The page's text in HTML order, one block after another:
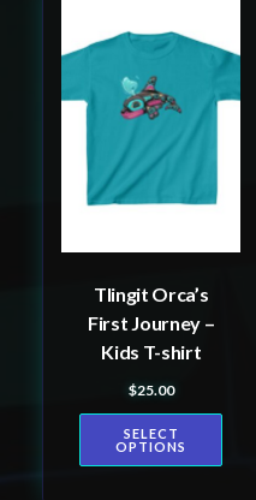
Tlingit Orca’s
First Journey –
Kids T-shirt
$25.00
SELECT
OPTIONS
product
multiple
variants.
The
options
chosen
product